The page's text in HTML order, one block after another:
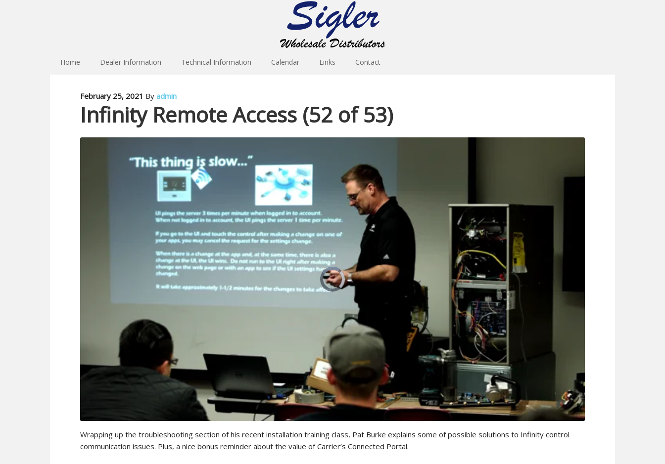
Home Dealer Information Technical Information Calendar Links Contact
February 25, 2021 By admin
Infinity Remote Access (52 of 53)
Wrapping up the troubleshooting section of his recent installation training class, Pat Burke explains some of possible solutions to Infinity control
communication issues. Plus, a nice bonus reminder about the value of Carrier’s Connected Portal.